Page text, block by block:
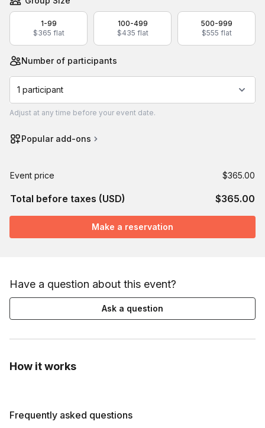
How it works
Frequently asked questions
1-99
$365 flat
100-499
$435 flat
500-999
$555 flat
Number of participants
1 participant
Adjust at any time before your event date.
Popular add-ons
Event price $365.00
Total before taxes (USD) $365.00
Make a reservation
Have a question about this event?
Ask a question